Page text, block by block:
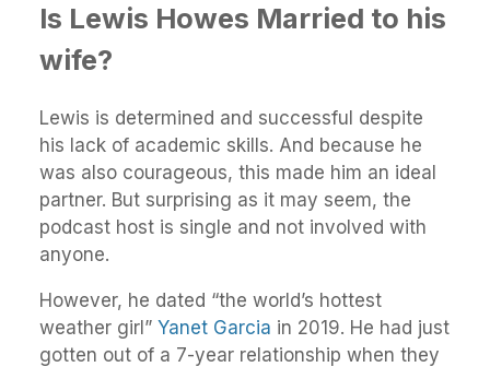
Is Lewis Howes Married to his
wife?
Lewis is determined and successful despite
his lack of academic skills. And because he
was also courageous, this made him an ideal
partner. But surprising as it may seem, the
podcast host is single and not involved with
anyone.
However, he dated “the world’s hottest
weather girl” Yanet Garcia in 2019. He had just
gotten out of a 7-year relationship when they